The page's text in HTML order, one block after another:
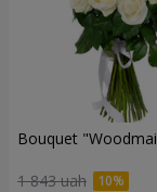
Bouquet
1 843 uah